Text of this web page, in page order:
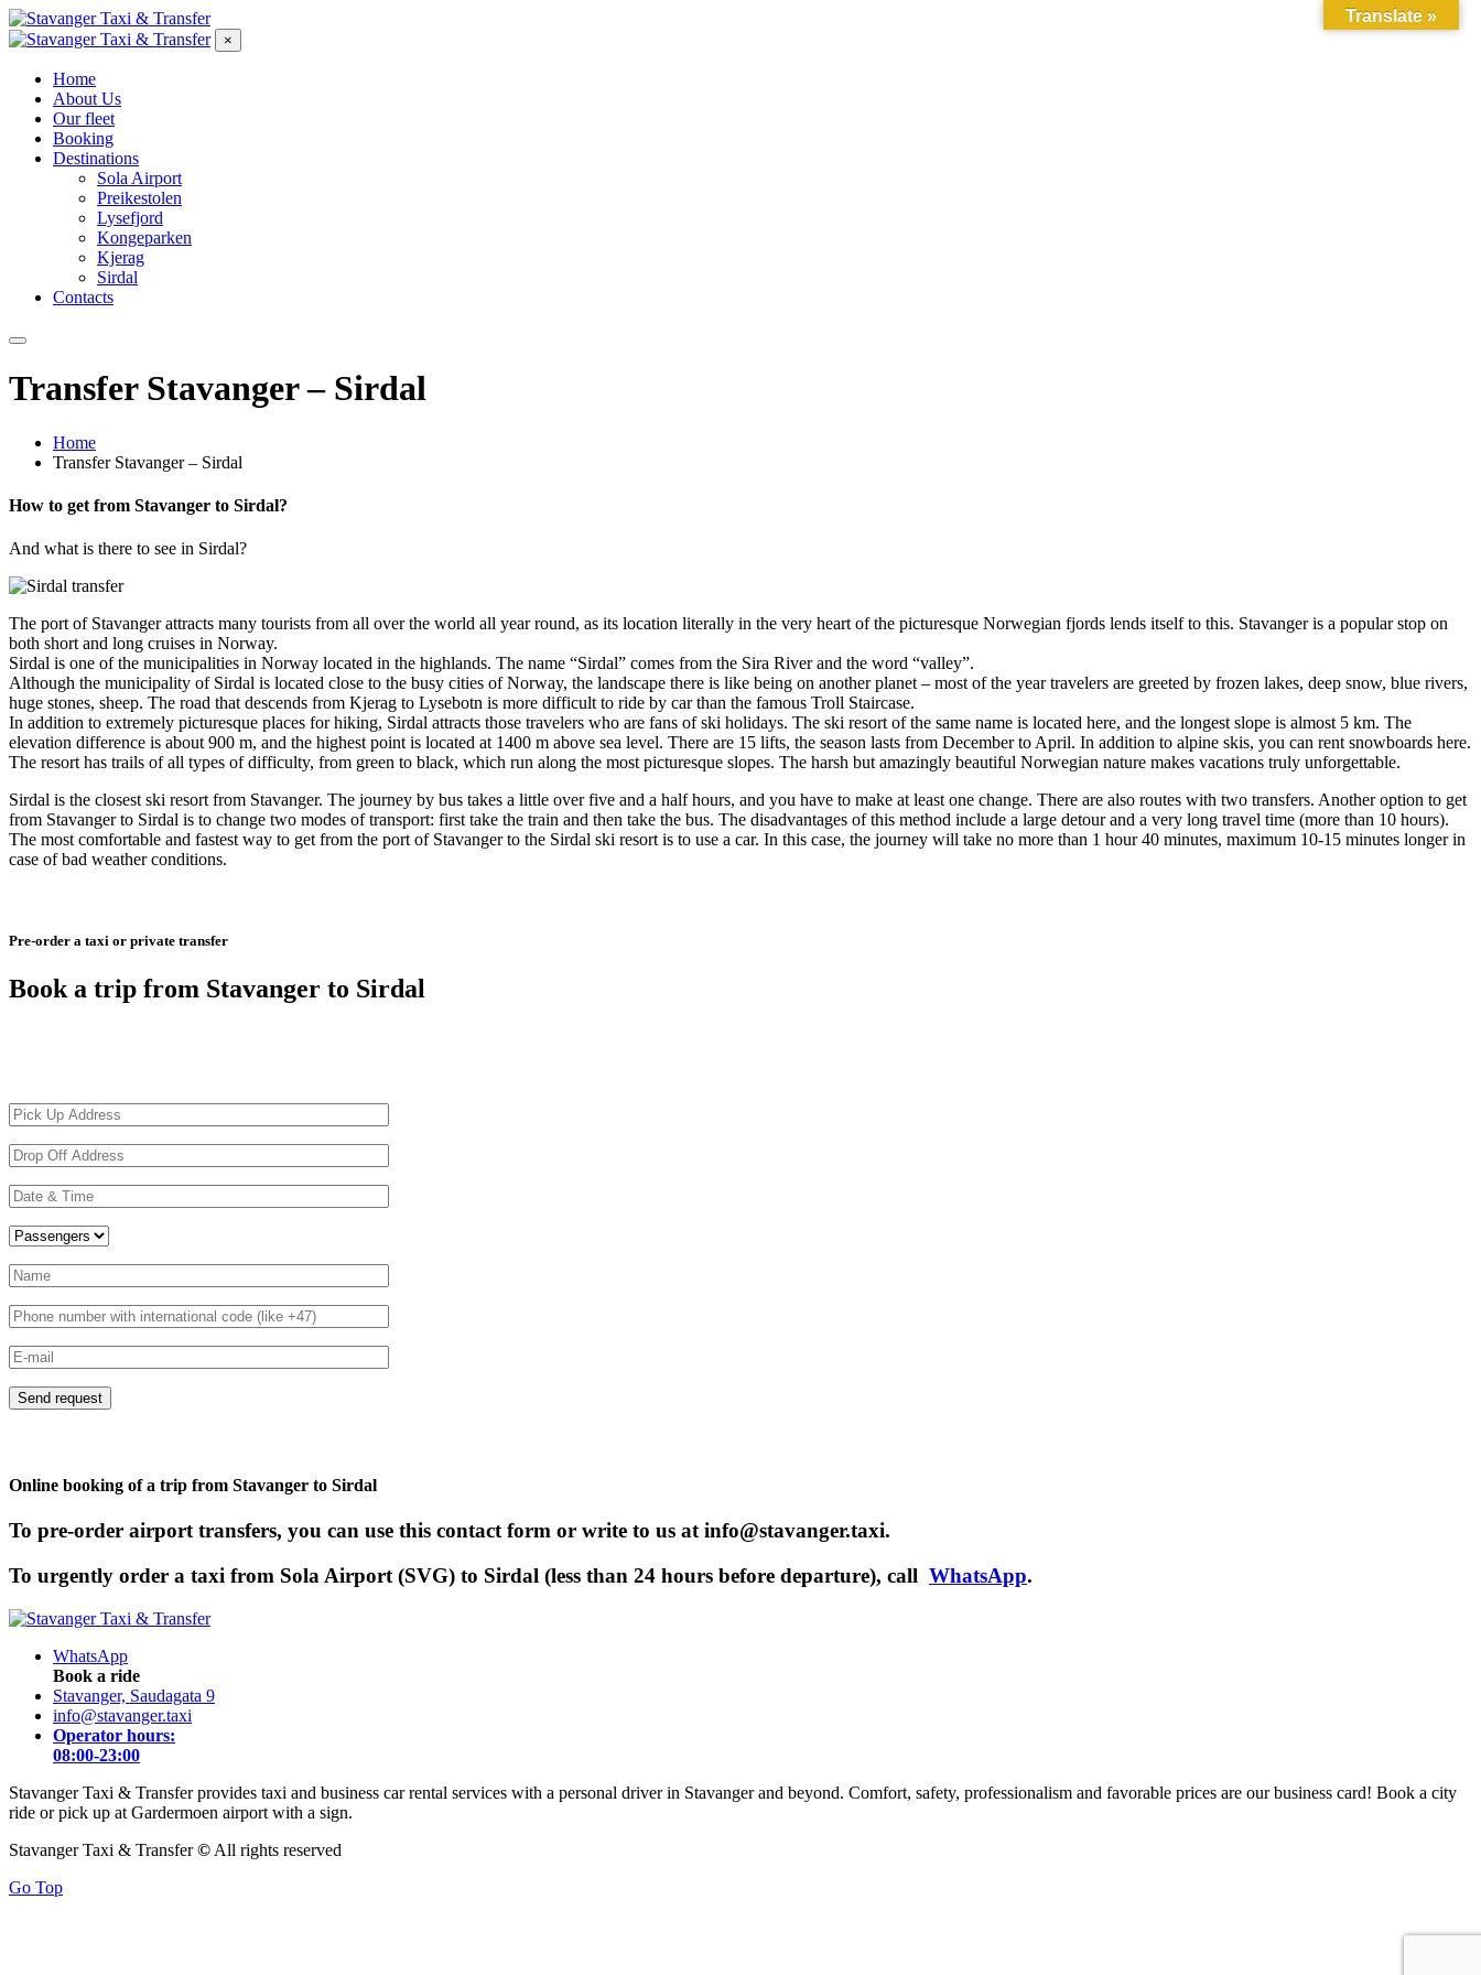
×
Home
About Us
Our fleet
Booking
Destinations
Sola Airport
Preikestolen
Lysefjord
Kongeparken
Kjerag
Sirdal
Contacts
Transfer Stavanger – Sirdal
Home
Transfer Stavanger – Sirdal
How to get from Stavanger to Sirdal?
And what is there to see in Sirdal?
The port of Stavanger attracts many tourists from all over the world all year round, as its location literally in the very heart of the picturesque Norwegian fjords lends itself to this. Stavanger is a popular stop on
both short and long cruises in Norway.
Sirdal is one of the municipalities in Norway located in the highlands. The name “Sirdal” comes from the Sira River and the word “valley”.
Although the municipality of Sirdal is located close to the busy cities of Norway, the landscape there is like being on another planet – most of the year travelers are greeted by frozen lakes, deep snow, blue rivers,
huge stones, sheep. The road that descends from Kjerag to Lysebotn is more difficult to ride by car than the famous Troll Staircase.
In addition to extremely picturesque places for hiking, Sirdal attracts those travelers who are fans of ski holidays. The ski resort of the same name is located here, and the longest slope is almost 5 km. The
elevation difference is about 900 m, and the highest point is located at 1400 m above sea level. There are 15 lifts, the season lasts from December to April. In addition to alpine skis, you can rent snowboards here.
The resort has trails of all types of difficulty, from green to black, which run along the most picturesque slopes. The harsh but amazingly beautiful Norwegian nature makes vacations truly unforgettable.
Sirdal is the closest ski resort from Stavanger. The journey by bus takes a little over five and a half hours, and you have to make at least one change. There are also routes with two transfers. Another option to get
from Stavanger to Sirdal is to change two modes of transport: first take the train and then take the bus. The disadvantages of this method include a large detour and a very long travel time (more than 10 hours).
The most comfortable and fastest way to get from the port of Stavanger to the Sirdal ski resort is to use a car. In this case, the journey will take no more than 1 hour 40 minutes, maximum 10-15 minutes longer in
case of bad weather conditions.
Pre-order a taxi or private transfer
Book a trip from Stavanger to Sirdal
Online booking of a trip from Stavanger to Sirdal
To pre-order airport transfers, you can use this contact form or write to us at info@stavanger.taxi.
To urgently order a taxi from Sola Airport (SVG) to Sirdal (less than 24 hours before departure), call WhatsApp.
WhatsApp
Book a ride
Stavanger, Saudagata 9
info@stavanger.taxi
Operator hours:
08:00-23:00
Stavanger Taxi & Transfer provides taxi and business car rental services with a personal driver in Stavanger and beyond. Comfort, safety, professionalism and favorable prices are our business card! Book a city
ride or pick up at Gardermoen airport with a sign.
Stavanger Taxi & Transfer© All rights reserved
Translate »
Go Top